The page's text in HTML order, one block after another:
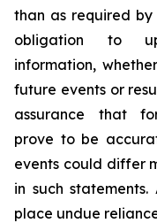
than as required by
obligation to
information,
future events or
assurance that
prove to be
events could differ
in such
place undue